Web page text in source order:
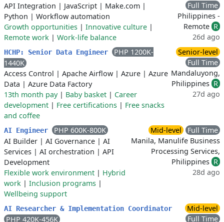
API Integration | JavaScript | Make.com |
Python | Workflow automation
Growth opportunities | Innovative culture |
Remote work | Work-life balance
Full Time
Philippines -
Remote R
26d ago
HCHP: Senior Data Engineer
PHP 1200K-
1440K
Access Control | Apache Airflow | Azure | Azure
Data | Azure Data Factory
13th month pay| Baby basket | Career
development | Free certifications | Free snacks
and coffee
Senior-level
Full Time
Mandaluyong,
Philippines R
27d ago
AI Engineer
PHP 600K-800K
AI Builder | AI Governance | AI
Services | AI orchestration | API
Development
Flexible work environment | Hybrid
work | Inclusion programs |
Wellbeing support
Mid-level
Full Time
Manila, Manulife Business
Processing Services,
Philippines R
28d ago
AI Researcher & Implementation Coordinator
PHP 420K-456K
Mid-level
Full Time